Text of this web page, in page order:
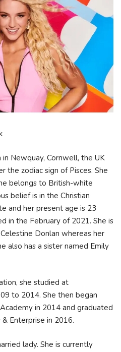
Newquay, Cornwell, the UK
the zodiac sign of Pisces. She
belongs to British-white
belief is in the Christian
and her present age is 23
in the February of 2021. She is
Donlan whereas her
also has a sister named Emily
she studied at
to 2014. She then began
in 2014 and graduated
Enterprise in 2016.
lady. She is currently